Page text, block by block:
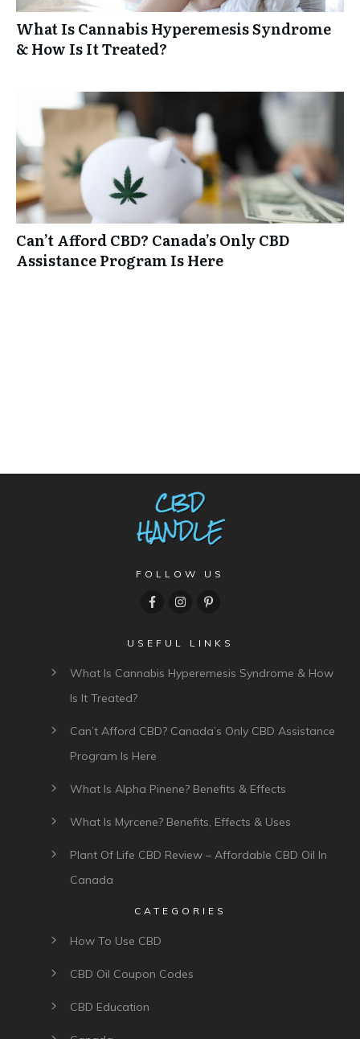
What Is Cannabis Hyperemesis Syndrome
& How Is It Treated?
Can’t Afford CBD? Canada’s Only CBD
Assistance Program Is Here
FOLLOW US
USEFUL LINKS
What Is Cannabis Hyperemesis Syndrome & How
Is It Treated?
Can’t Afford CBD? Canada’s Only CBD Assistance
Program Is Here
What Is Alpha Pinene? Benefits & Effects
What Is Myrcene? Benefits, Effects & Uses
Plant Of Life CBD Review – Affordable CBD Oil In
Canada
CATEGORIES
How To Use CBD
CBD Oil Coupon Codes
CBD Education